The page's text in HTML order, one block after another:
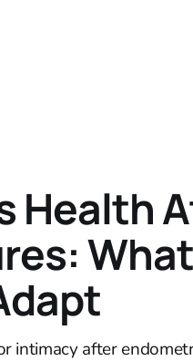
Health
intimacy after